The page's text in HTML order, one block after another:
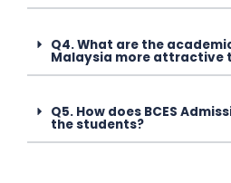
Q4. What are the
Malaysia more attractive
Q5. How does BCES
the students?